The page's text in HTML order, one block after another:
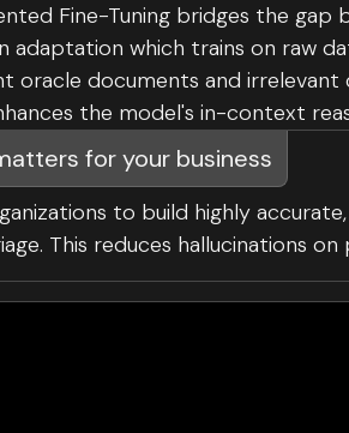
Fine-Tuning bridges the
adaptation which trains on raw
oracle documents and
the model's in-context
for your business
to build highly
This reduces hallucinations